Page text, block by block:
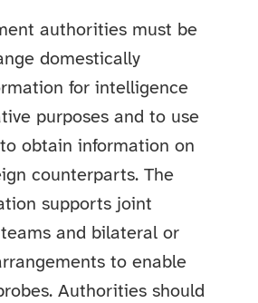
authorities must be
domestically
for intelligence
purposes and to use
obtain information on
counterparts. The
supports joint
and bilateral or
to enable
Authorities should